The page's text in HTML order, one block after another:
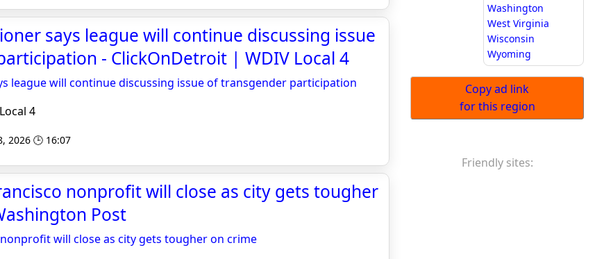
says league will continue discussing issue
- ClickOnDetroit | WDIV Local 4
league will continue discussing issue of transgender participation
4
2026 🕒 16:07
nonprofit will close as city gets tougher
Post
will close as city gets tougher on crime
Washington
West Virginia
Wisconsin
Wyoming
Copy ad link
for this region
Friendly sites: